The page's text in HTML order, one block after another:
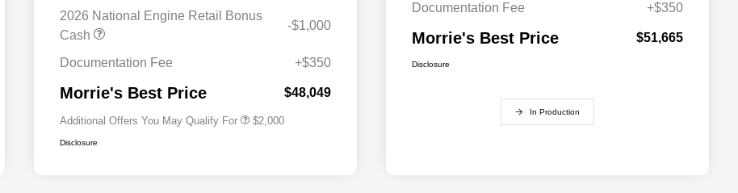
2026 National Engine Retail Bonus
Cash
-$1,000
Documentation Fee +$350
Morrie's Best Price $48,049
Additional Offers You May Qualify For
Driveability / Automobility Program
$1,000
$2,000
Disclosure
Documentation Fee
+$350
Morrie's Best Price $51,665
Disclosure
In Production